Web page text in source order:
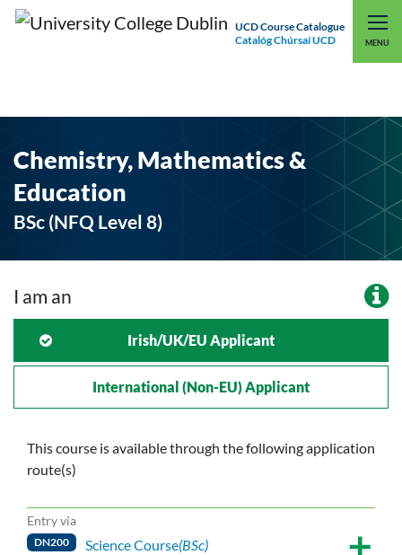
UCD Course Catalogue
Catalóg Chúrsaí UCD
MENU
UCD CONNECT
Chemistry, Mathematics &
Education
BSc (NFQ Level 8)
I am an
Irish/UK/EU Applicant
International (non-EU) Applicant
This course is available through the following application
route(s)
Entry via
DN200 Science Course(BSc)